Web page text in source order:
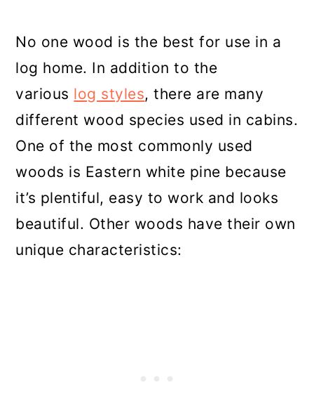
No one wood is the best for use in a
log home. In addition to the
various log styles, there are many
different wood species used in cabins.
One of the most commonly used
woods is Eastern white pine because
it’s plentiful, easy to work and looks
beautiful. Other woods have their own
unique characteristics: